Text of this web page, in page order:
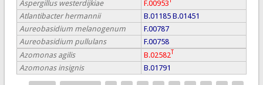
Aspergillus westerdijkiae
F.00953
Atlantibacter hermannii B.01185 B.01451
Aureobasidium melanogenum
F.00787
Aureobasidium pullulans
F.00758
Azomonas agilis
B.02582
Azomonas insignis B.01791